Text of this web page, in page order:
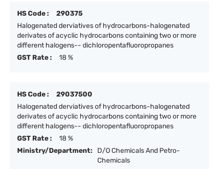
HS Code :
290375
Halogenated derviatives of hydrocarbons-halogenated
derivates of acyclic hydrocarbons containing two or more
different halogens-- dichloropentafluoropropanes
GST Rate :
18 %
HS Code :
29037500
Halogenated derviatives of hydrocarbons-halogenated
derivates of acyclic hydrocarbons containing two or more
different halogens-- dichloropentafluoropropanes
GST Rate :
18 %
Ministry/Department:
D/O Chemicals And Petro-
Chemicals